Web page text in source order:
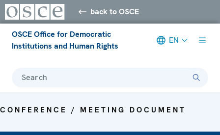
back to OSCE
OSCE Office for Democratic
Institutions and Human Rights
EN
Search
CONFERENCE / MEETING DOCUMENT